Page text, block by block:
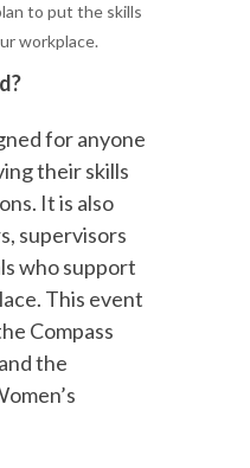
to put the skills
workplace.
for anyone
their skills
It is also
supervisors
who support
This event
Compass
the